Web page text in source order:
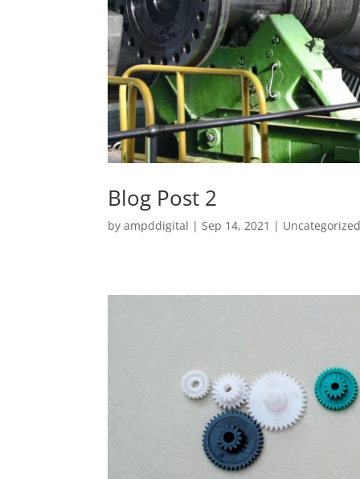
Blog Post 2
byampddigital | Sep 14, 2021 |